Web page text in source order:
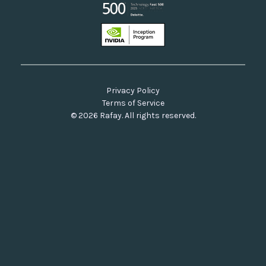
© 2026 Rafay. All rights reserved.
Privacy Policy
Terms of Service